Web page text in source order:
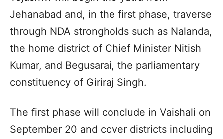
Jehanabad and, in the first phase, traverse
through NDA strongholds such as Nalanda,
the home district of Chief Minister Nitish
Kumar, and Begusarai, the parliamentary
constituency of Giriraj Singh.
The first phase will conclude in Vaishali on
September 20 and cover districts including